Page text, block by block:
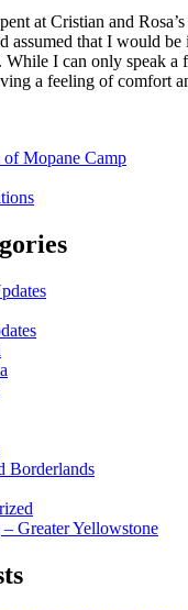
at Cristian and
assumed that I would
While I can only speak
a feeling of comfort
of Mopane Camp
Borderlands
Greater Yellowstone